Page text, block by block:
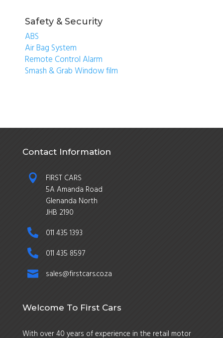
Safety & Security
ABS
Air Bag System
Remote Control Alarm
Smash & Grab Window film
Contact Information

FIRST CARS
5A Amanda Road
Glenanda North
JHB 2190
 011 435 1393
 011 435 8597
 sales@firstcars.co.za
Welcome To First Cars
With over 40 years of experience in the retail motor